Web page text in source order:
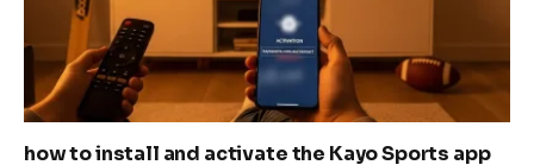
how to install and activate the Kayo Sports app